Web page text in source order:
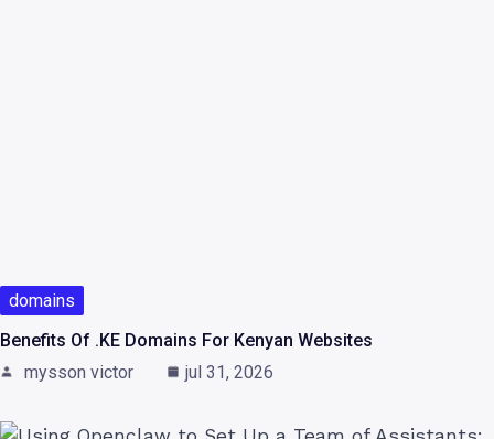
domains
Benefits Of .KE Domains For Kenyan Websites
mysson victor
jul 31, 2026